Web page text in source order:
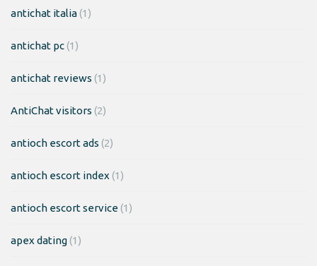
antichat italia(1)
antichat pc(1)
antichat reviews (1)
AntiChat visitors (2)
antioch escort ads (2)
antioch escort index (1)
antioch escort service(1)
apex dating(1)